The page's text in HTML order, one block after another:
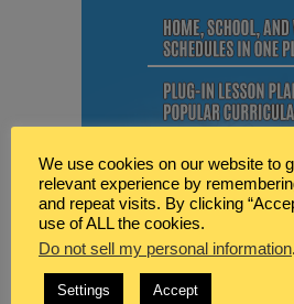
We use cookies on our website to
relevant experience by
and repeat visits. By clicking
use of ALL the cookies.
Do not sell my personal information.
Settings Accept